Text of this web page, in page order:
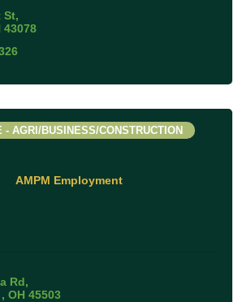
St
43078
AMPM Employment
- AGRI/BUSINESS/CONSTRUCTION
Rd
OH 45503